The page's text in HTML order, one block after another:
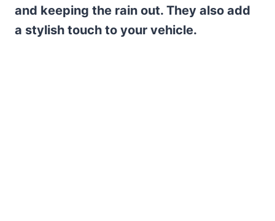
and keeping the rain out. They also add
a stylish touch to your vehicle.